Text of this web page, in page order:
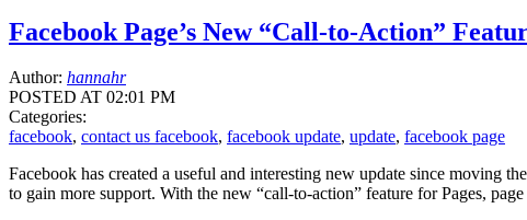
Facebook Page’s New “Call-to-Action”
Author: hannahr
POSTED AT 02:01 PM
Categories:
facebook, contact us facebook, facebook update, update, facebook page
Facebook has created a useful and interesting new update since moving
to gain more support. With the new “call-to-action” feature for Pages,